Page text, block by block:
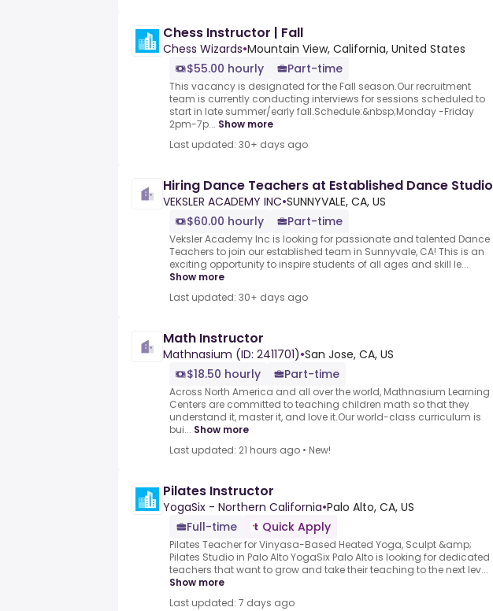
Chess Instructor | Fall
Chess Wizards•Mountain View, California, United States
$55.00 hourly
Part-time
This vacancy is designated for the Fall season.Our recruitment
team is currently conducting interviews for sessions scheduled to
start in late summer/early fall.Schedule:&nbsp;Monday -Friday
2pm-7p... Show more
Last updated: 30+ days ago
Hiring Dance Teachers at Established Dance Studio
VEKSLER ACADEMY INC•SUNNYVALE, CA, US
$60.00 hourly
Part-time
Veksler Academy Inc is looking for passionate and talented Dance
Teachers to join our established team in Sunnyvale, CA! This is an
exciting opportunity to inspire students of all ages and skill le...
Show more
Last updated: 30+ days ago
Math Instructor
Mathnasium (ID: 2411701)•San Jose, CA, US
$18.50 hourly
Part-time
Across North America and all over the world, Mathnasium Learning
Centers are committed to teaching children math so that they
understand it, master it, and love it.Our world-class curriculum is
bui... Show more
Last updated: 21 hours ago • New!
Pilates Instructor
YogaSix - Northern California•Palo Alto, CA, US
Full-time
Quick Apply
Pilates Teacher for Vinyasa-Based Heated Yoga, Sculpt &amp;
Pilates Studio in Palo Alto YogaSix Palo Alto is looking for dedicated
teachers that want to grow and take their teaching to the next lev...
Show more
Last updated: 7 days ago